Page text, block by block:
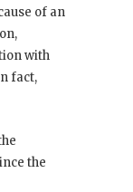
of an
with
fact,
the